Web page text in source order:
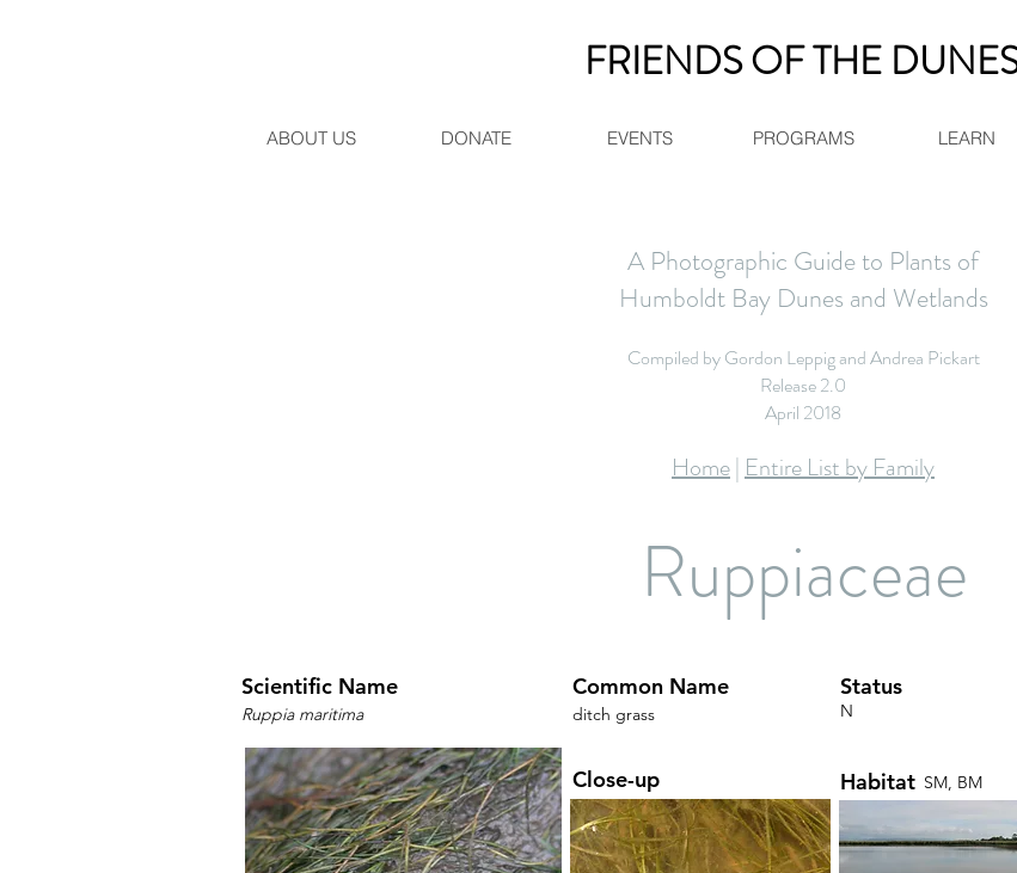
FRIENDS OF THE
ABOUT US DONATE EVENTS PROGRAMS LEARN
A Photographic Guide to Plants of
Humboldt Bay Dunes and Wetlands
Compiled by Gordon Leppig and Andrea Pickart
Release 2.0
April 2018
Home|Entire List by Family
Ruppiaceae
Scientific Name
Ruppia maritima
Common Name
ditch grass
Close-up
Status
N
Habitat SM, BM